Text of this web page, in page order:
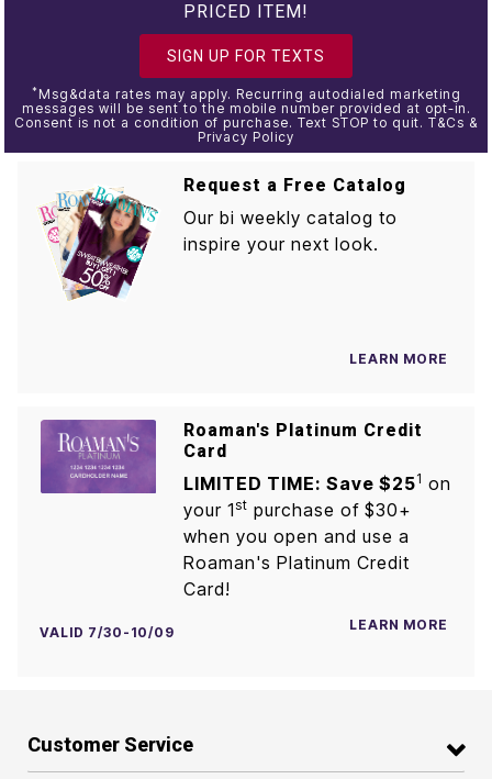
PRICED ITEM!
SIGN UP FOR TEXTS
* Msg&data rates may apply. Recurring autodialed marketing
messages will be sent to the mobile number provided at opt-in.
Consent is not a condition of purchase. Text STOP to quit. T&Cs &
Privacy Policy
Request a Free Catalog
Our bi weekly catalog to
inspire your next look.
LEARN MORE
Roaman's Platinum Credit
Card
LIMITED TIME: Save $251 on
your 1st purchase of $30+
when you open and use a
Roaman's Platinum Credit
Card!
VALID 7/30-10/09 LEARN MORE
Customer Service